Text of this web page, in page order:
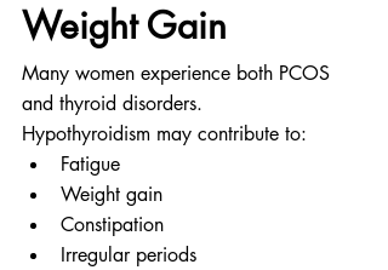
Weight Gain
Many women experience both PCOS
and thyroid disorders.
Hypothyroidism may contribute to:
Fatigue
Weight gain
Constipation
Irregular periods